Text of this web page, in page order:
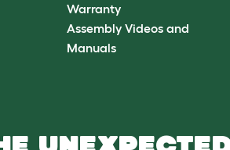
Warranty
Assembly Videos and
Manuals